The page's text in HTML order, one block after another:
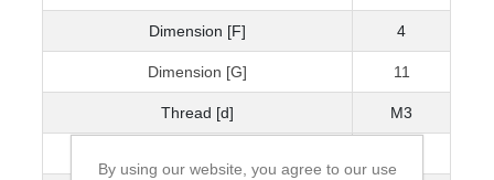
Dimension [F] 4
Dimension [G] 11
Thread [d] M3
By using our website, you agree to our use